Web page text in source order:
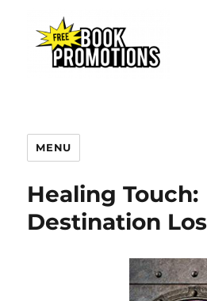
MENU
Healing Touch:
Destination